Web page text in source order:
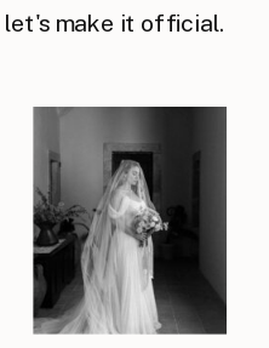
let's make it official.